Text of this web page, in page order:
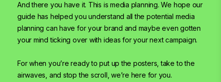
And there you have it. This is media planning. We hope our
guide has helped you understand all the potential media
planning can have for your brand and maybe even gotten
your mind ticking over with ideas for your next campaign.
For when you’re ready to put up the posters, take to the
airwaves, and stop the scroll, we’re here for you.